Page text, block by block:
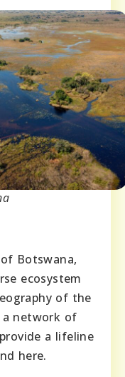
Botswana,
ecosystem
of the
a network of
a lifeline
here.